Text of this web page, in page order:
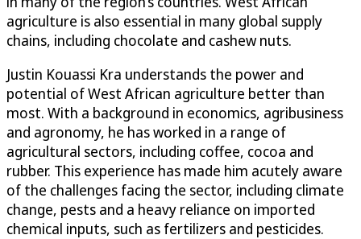
agriculture is also essential in many global supply
chains, including chocolate and cashew nuts.
Justin Kouassi Kra understands the power and
potential of West African agriculture better than
most. With a background in economics, agribusiness
and agronomy, he has worked in a range of
agricultural sectors, including coffee, cocoa and
rubber. This experience has made him acutely aware
of the challenges facing the sector, including climate
change, pests and a heavy reliance on imported
chemical inputs, such as fertilizers and pesticides.